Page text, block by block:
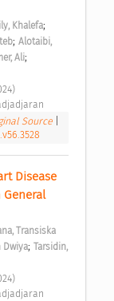
Khalefa;
; Alotaibi,
Ali;
Source
Disease
General
Transiska
Dwiya; Tarsidin,